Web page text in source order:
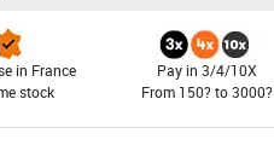
in France
stock
Pay in 3/4/10X
From 150? to 3000?